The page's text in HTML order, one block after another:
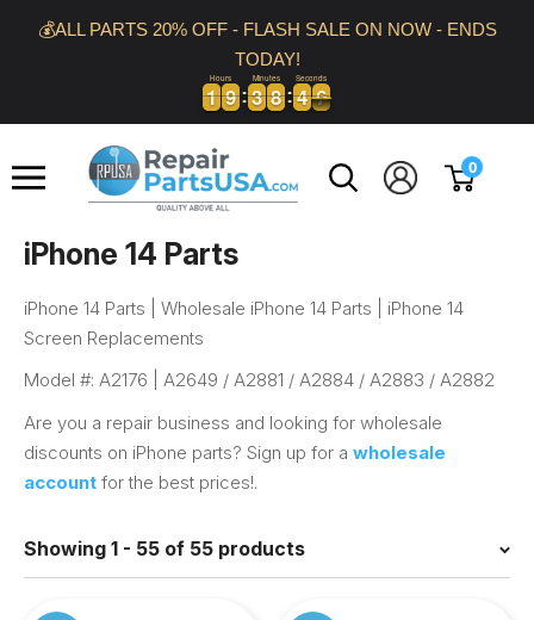
💰ALL PARTS 20% OFF - FLASH SALE ON NOW - ENDS
TODAY!
1
1
1
1 9
9
9
9
Hours
3
3
3
3 8
8
8
8
Minutes
4
4
4
4 5
5
6
Seconds
Repair
Parts
0
iPhone 14 Parts
iPhone 14 Parts | Wholesale iPhone 14 Parts | iPhone 14
Screen Replacements
Model #: A2176 | A2649 / A2881 / A2884 / A2883 / A2882
Are you a repair business and looking for wholesale
discounts on iPhone parts? Sign up for a wholesale
account for the best prices!.
Showing 1 - 55 of 55 products